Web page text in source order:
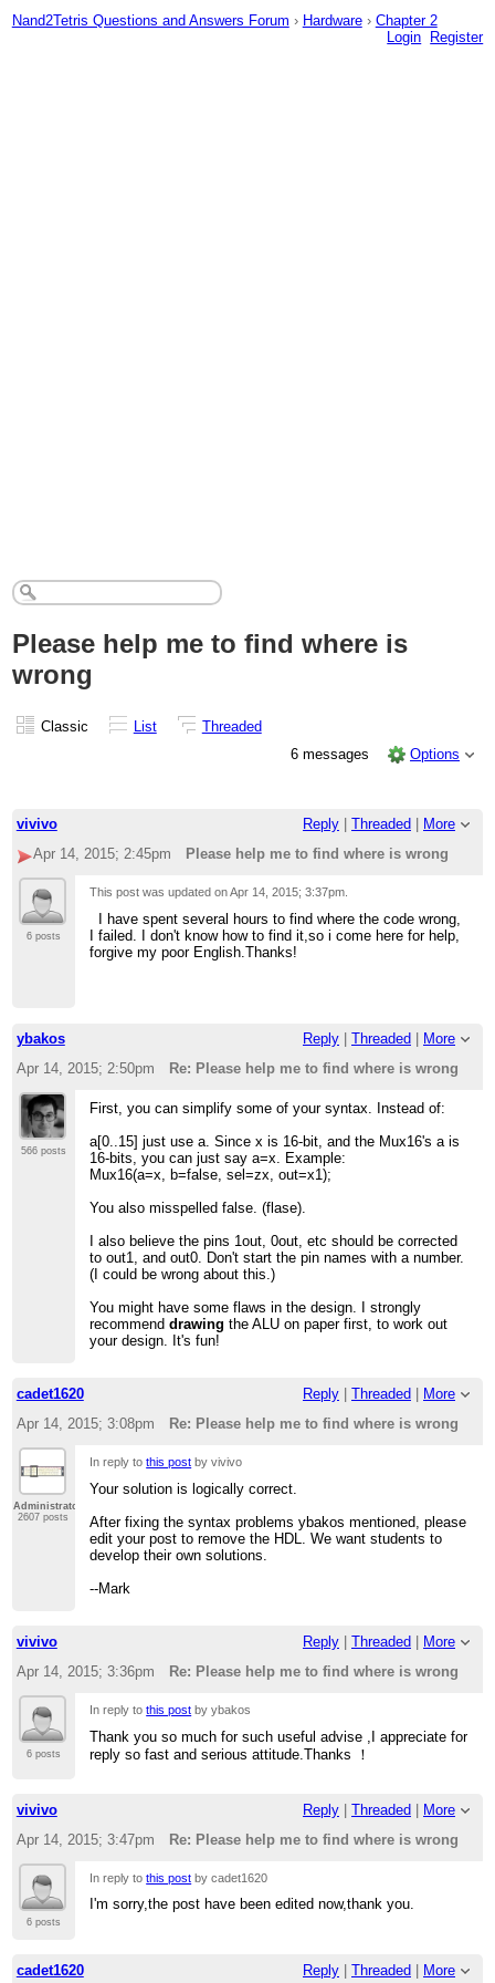
Nand2Tetris Questions and Answers Forum › Hardware › Chapter 2
Login
Register
Please help me to find where is
wrong
Classic List
Threaded
6 messages
Options
vivivo Reply Threaded
More
Apr 14, 2015; 2:45pm
Please help me to find where is wrong
6 posts
This post was updated onApr 14, 2015; 3:37pm
I have spent several hours to find where the code wrong,
I failed. I don't know how to find it,so i come here for help,
forgive my poor English.Thanks!
ybakos Reply Threaded
More
Apr 14, 2015; 2:50pm
Re: Please help me to find where is wrong
566 posts
First, you can simplify some of your syntax. Instead of:
a[0..15] just use a. Since x is 16-bit, and the Mux16's a is
16-bits, you can just say a=x. Example:
Mux16(a=x, b=false, sel=zx, out=x1);
You also misspelled false. (flase).
I also believe the pins 1out, 0out, etc should be corrected
to out1, and out0. Don't start the pin names with a number.
(I could be wrong about this.)
You might have some flaws in the design. I strongly
recommenddrawing the ALU on paper first, to work out
your design. It's fun!
cadet1620 Reply Threaded
More
Apr 14, 2015; 3:08pm
Re: Please help me to find where is wrong
Administrator
2607 posts
In reply tothis post by vivivo
Your solution is logically correct.
After fixing the syntax problems ybakos mentioned, please
edit your post to remove the HDL. We want students to
develop their own solutions.
--Mark
vivivo Reply Threaded
More
Apr 14, 2015; 3:36pm
Re: Please help me to find where is wrong
6 posts
In reply tothis post by ybakos
Thank you so much for such useful advise ,I appreciate for
reply so fast and serious attitude.Thanks ！
vivivo Reply Threaded
More
Apr 14, 2015; 3:47pm
Re: Please help me to find where is wrong
6 posts
In reply tothis post by cadet1620
I'm sorry,the post have been edited now,thank you.
cadet1620 Reply Threaded More